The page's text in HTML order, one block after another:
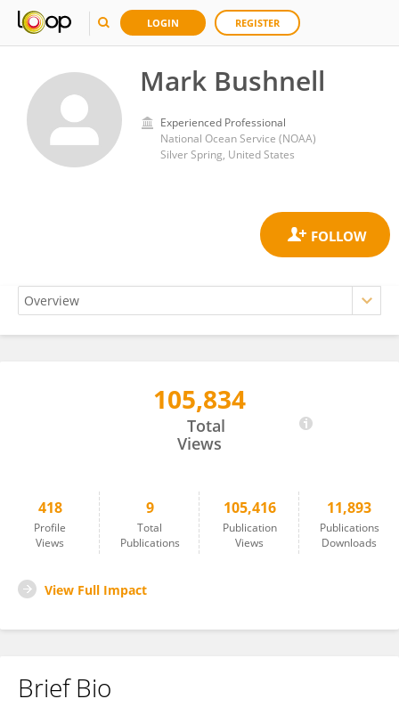
LOGIN REGISTER
Mark Bushnell
Experienced Professional
National Ocean Service (NOAA)
Silver Spring, United States
105,834
Total
Views
418
Profile
Views
9
Total
Publications
105,416
Publication
Views
11,893
Publications
Downloads
View Full Impact
Brief Bio